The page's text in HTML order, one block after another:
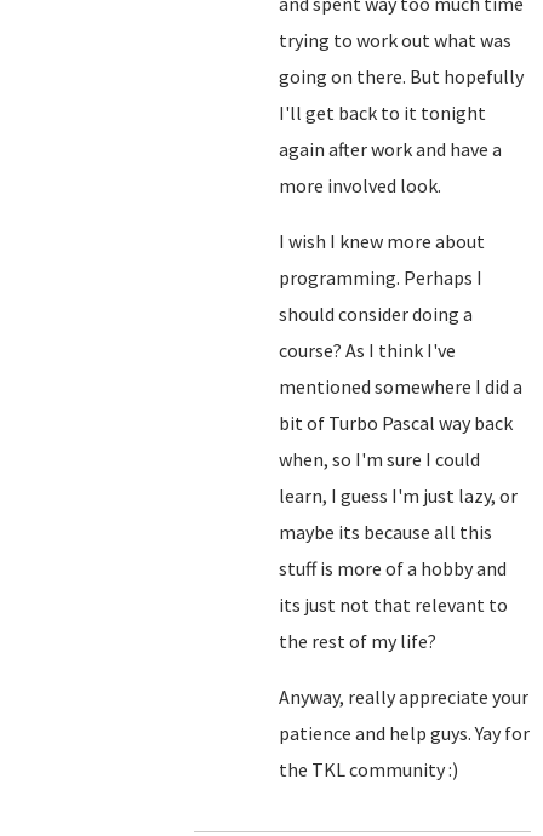
trying to work out what was
going on there. But hopefully
I'll get back to it tonight
again after work and have a
more involved look.
I wish I knew more about
programming. Perhaps I
should consider doing a
course? As I think I've
mentioned somewhere I did a
bit of Turbo Pascal way back
when, so I'm sure I could
learn, I guess I'm just lazy, or
maybe its because all this
stuff is more of a hobby and
its just not that relevant to
the rest of my life?
Anyway, really appreciate your
patience and help guys. Yay for
the TKL community :)